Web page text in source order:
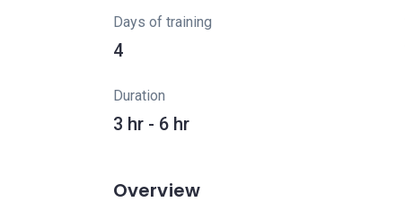
Days of training
4
Duration
3 hr - 6 hr
Overview